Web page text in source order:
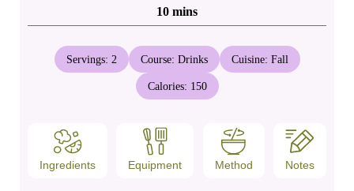
10minutes
mins
Servings: 2 Course: Drinks Cuisine: Fall
Calories: 150
Ingredients Equipment Method Notes